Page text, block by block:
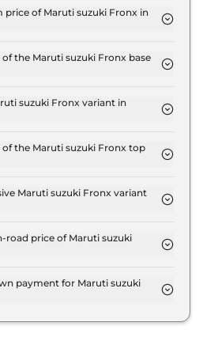
of Maruti suzuki Fronx in
and extends up to ₹ 12.0
ex-showroom.
the Maruti suzuki Fronx base
Lakh. Price inclusive of RTO
suzuki Fronx variant in
the Maruti suzuki Fronx top
Lakh. Price inclusive of RTO
Maruti suzuki Fronx variant
in Pune.
road price of Maruti suzuki
Fronx in Pune.
payment for Maruti suzuki
10% to 20% of the on-road